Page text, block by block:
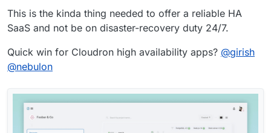
This is the kinda thing needed to offer a reliable HA
SaaS and not be on disaster-recovery duty 24/7.
Quick win for Cloudron high availability apps? @girish
@nebulon